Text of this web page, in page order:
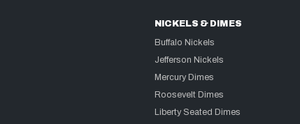
NICKELS & DIMES
Buffalo Nickels
Jefferson Nickels
Mercury Dimes
Roosevelt Dimes
Liberty Seated Dimes